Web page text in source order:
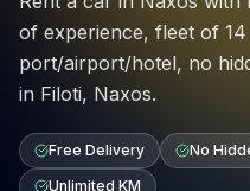
of experience, fleet of
port/airport/hotel, no
in Filoti, Naxos.
Free Delivery No
Unlimited KM